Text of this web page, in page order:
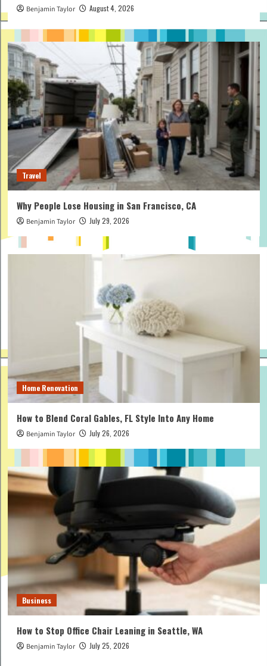
Benjamin Taylor August 4, 2026
Travel
Why People Lose Housing in San Francisco, CA
Benjamin Taylor July 29, 2026
Home Renovation
How to Blend Coral Gables, FL Style Into Any Home
Benjamin Taylor July 26, 2026
Business
How to Stop Office Chair Leaning in Seattle, WA
Benjamin Taylor July 25, 2026